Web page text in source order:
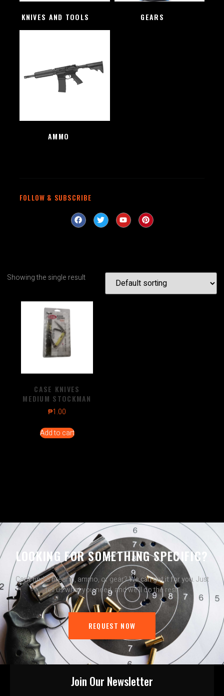
KNIVES AND TOOLS GEARS
AMMO
FOLLOW & SUBSCRIBE
Showing the single result
CASE KNIVES
MEDIUM STOCKMAN
₱1.00
Add to cart
LOOKING FOR SOMETHING SPECIFIC?
Can’t find a firearm, ammo, or gear?We can get it for you.Just
tell us what you need, and we’ll do the rest.
REQUEST NOW
Join Our Newsletter